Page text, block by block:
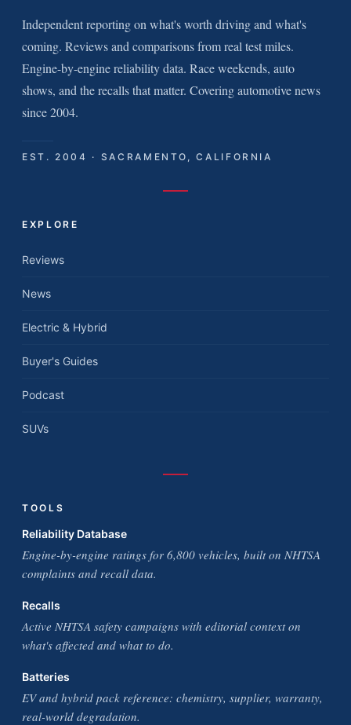
Independent reporting on what's worth driving and what's
coming. Reviews and comparisons from real test miles.
Engine-by-engine reliability data. Race weekends, auto
shows, and the recalls that matter. Covering automotive news
since 2004.
EST. 2004 · SACRAMENTO, CALIFORNIA
EXPLORE
Reviews
News
Electric & Hybrid
Buyer's Guides
Podcast
SUVs
TOOLS
Reliability Database
Engine-by-engine ratings for 6,800 vehicles, built on NHTSA
complaints and recall data.
Recalls
Active NHTSA safety campaigns with editorial context on
what's affected and what to do.
Batteries
EV and hybrid pack reference: chemistry, supplier, warranty,
real-world degradation.